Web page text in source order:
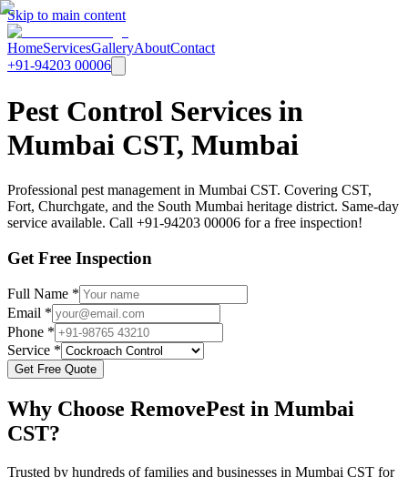
Skip to main content
HomeServicesGalleryAboutContact
+91-94203 00006
Pest Control Services in
Mumbai CST, Mumbai
Professional pest management in Mumbai CST. Covering CST,
Fort, Churchgate, and the South Mumbai heritage district. Same-day
service available. Call +91-94203 00006 for a free inspection!
Get Free Inspection
Full Name *
Email *
Phone *
Service *
Get Free Quote
Why Choose RemovePest in Mumbai
CST?
Trusted by hundreds of families and businesses in Mumbai CST for